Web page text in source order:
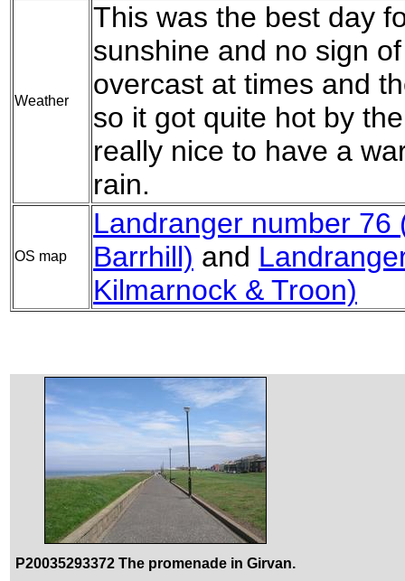
Weather
This was the best day
sunshine and no sign
overcast at times and
so it got quite hot by
really nice to have a
rain.
OS map
Landranger number 76
Barrhill) and
Kilmarnock & Troon)
P20035293372 The promenade in Girvan.